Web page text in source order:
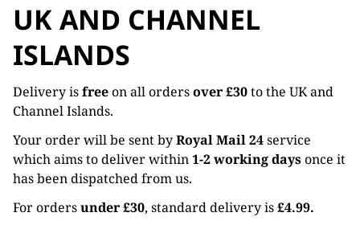
UK AND CHANNEL
ISLANDS
Delivery isfreeon all ordersover £30to the UK and
Channel Islands.
Your order will be sent byRoyal Mail 24service
which aims to deliver within1-2 working daysonce it
has been dispatched from us.
For ordersunder £30, standard delivery is£4.99.